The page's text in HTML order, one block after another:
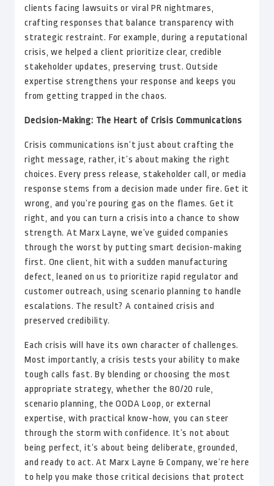
clients facing lawsuits or viral PR nightmares,
crafting responses that balance transparency with
strategic restraint. For example, during a reputational
crisis, we helped a client prioritize clear, credible
stakeholder updates, preserving trust. Outside
expertise strengthens your response and keeps you
from getting trapped in the chaos.
Decision-Making: The Heart of Crisis Communications
Crisis communications isn’t just about crafting the
right message, rather, it’s about making the right
choices. Every press release, stakeholder call, or media
response stems from a decision made under fire. Get it
wrong, and you’re pouring gas on the flames. Get it
right, and you can turn a crisis into a chance to show
strength. At Marx Layne, we’ve guided companies
through the worst by putting smart decision-making
first. One client, hit with a sudden manufacturing
defect, leaned on us to prioritize rapid regulator and
customer outreach, using scenario planning to handle
escalations. The result? A contained crisis and
preserved credibility.
Each crisis will have its own character of challenges.
Most importantly, a crisis tests your ability to make
tough calls fast. By blending or choosing the most
appropriate strategy, whether the 80/20 rule,
scenario planning, the OODA Loop, or external
expertise, with practical know-how, you can steer
through the storm with confidence. It’s not about
being perfect, it’s about being deliberate, grounded,
and ready to act. At Marx Layne & Company, we’re here
to help you make those critical decisions that protect